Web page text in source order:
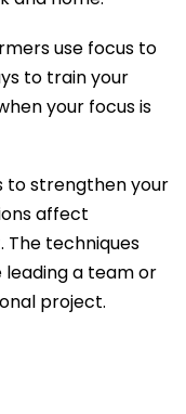
use focus to
to train your
your focus is
to strengthen your
affect
techniques
leading a team or
project.